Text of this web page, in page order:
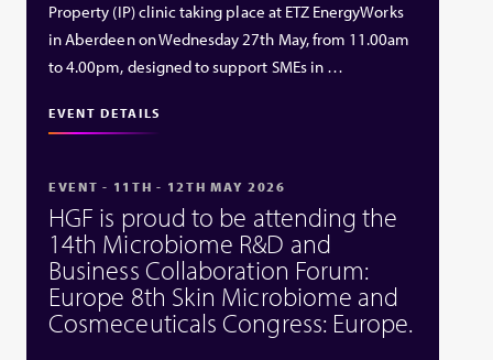
Property (IP) clinic taking place at ETZ EnergyWorks
in Aberdeen on Wednesday 27th May, from 11.00am
to 4.00pm, designed to support SMEs in …
EVENT DETAILS
EVENT - 11TH - 12TH MAY 2026
HGF is proud to be attending the
14th Microbiome R&D and
Business Collaboration Forum:
Europe 8th Skin Microbiome and
Cosmeceuticals Congress: Europe.